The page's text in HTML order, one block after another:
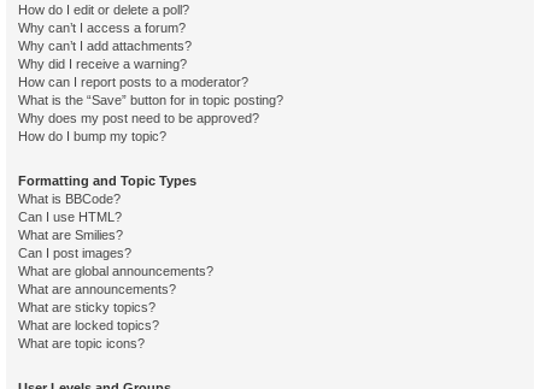
How do I edit or delete a poll?
Why can’t I access a forum?
Why can’t I add attachments?
Why did I receive a warning?
How can I report posts to a moderator?
What is the “Save” button for in topic posting?
Why does my post need to be approved?
How do I bump my topic?
Formatting and Topic Types
What is BBCode?
Can I use HTML?
What are Smilies?
Can I post images?
What are global announcements?
What are announcements?
What are sticky topics?
What are locked topics?
What are topic icons?